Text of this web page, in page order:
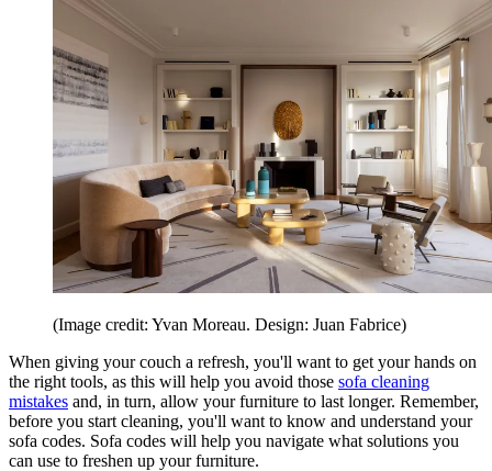
(Image credit: Yvan Moreau. Design: Juan Fabrice)
When giving your couch a refresh, you'll want to get your hands on
the right tools, as this will help you avoid those sofa cleaning
mistakes and, in turn, allow your furniture to last longer. Remember,
before you start cleaning, you'll want to know and understand your
sofa codes. Sofa codes will help you navigate what solutions you
can use to freshen up your furniture.